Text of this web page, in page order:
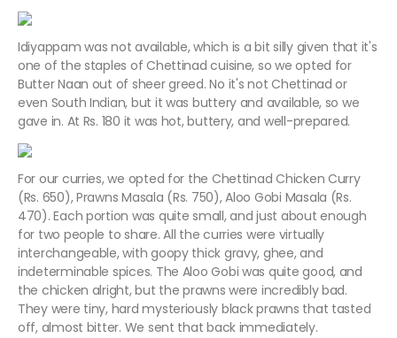
Idiyappam was not available, which is a bit silly given that it's
one of the staples of Chettinad cuisine, so we opted for
Butter Naan out of sheer greed. No it's not Chettinad or
even South Indian, but it was buttery and available, so we
gave in. At Rs. 180 it was hot, buttery, and well-prepared.
For our curries, we opted for the Chettinad Chicken Curry
(Rs. 650), Prawns Masala (Rs. 750), Aloo Gobi Masala (Rs.
470). Each portion was quite small, and just about enough
for two people to share. All the curries were virtually
interchangeable, with goopy thick gravy, ghee, and
indeterminable spices. The Aloo Gobi was quite good, and
the chicken alright, but the prawns were incredibly bad.
They were tiny, hard mysteriously black prawns that tasted
off, almost bitter. We sent that back immediately.